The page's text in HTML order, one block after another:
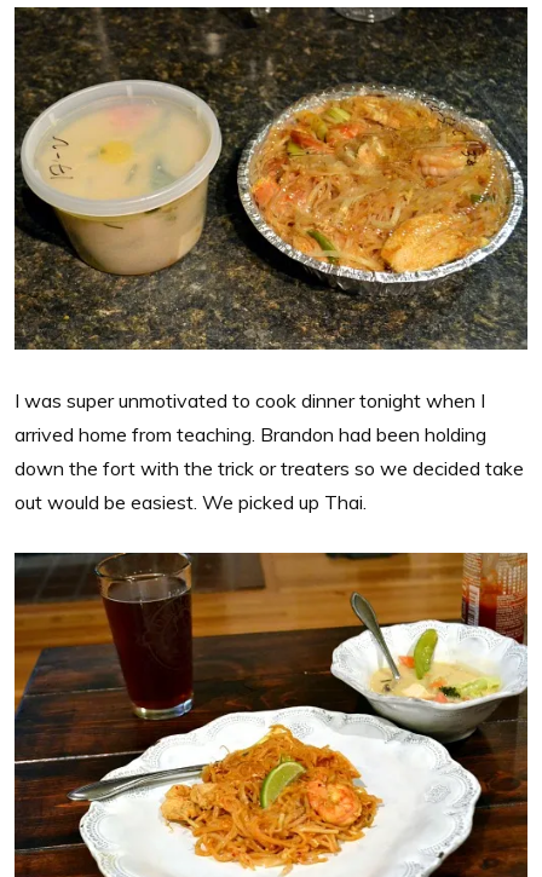
I was super unmotivated to cook dinner tonight when I
arrived home from teaching. Brandon had been holding
down the fort with the trick or treaters so we decided take
out would be easiest. We picked up Thai.